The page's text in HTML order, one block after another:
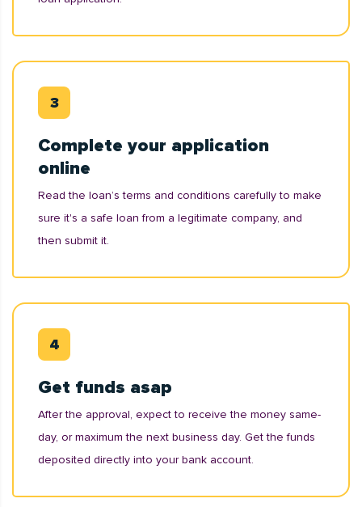
Complete your application
online
Read the loan’s terms and conditions carefully to make
sure it's a safe loan from a legitimate company, and
then submit it.
Get funds asap
After the approval, expect to receive the money same-
day, or maximum the next business day. Get the funds
deposited directly into your bank account.